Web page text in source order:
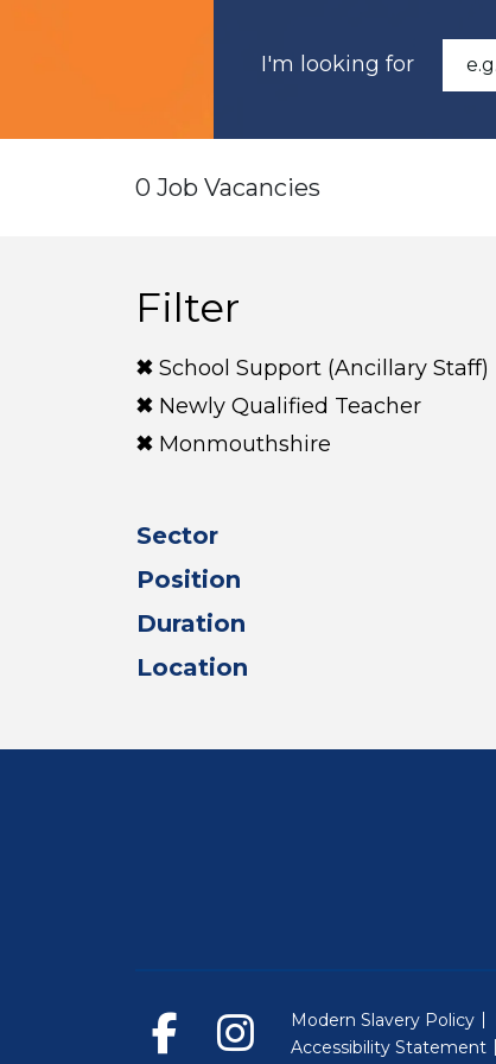
I'm looking for
0 Job Vacancies
Filter
School Support (Ancillary Staff)
Newly Qualified Teacher
Monmouthshire
Sector
Position
Duration
Location
Modern Slavery Policy
Accessibility Statement